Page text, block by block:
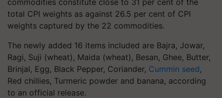
commodities constitute close to 31 per cent of the
total CPI weights as against 26.5 per cent of CPI
weights captured by the 22 commodities.
The newly added 16 items included are Bajra, Jowar,
Ragi, Suji (wheat), Maida (wheat), Besan, Ghee, Butter,
Brinjal, Egg, Black Pepper, Coriander, Cummin seed,
Red chillies, Turmeric powder and banana, according
to an official release.